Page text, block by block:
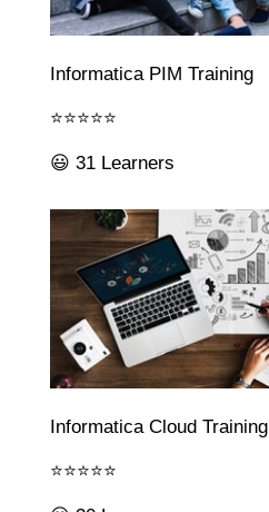
Informatica PIM Training
⭐⭐⭐⭐⭐
😃 31 Learners
Informatica Cloud Training
⭐⭐⭐⭐⭐